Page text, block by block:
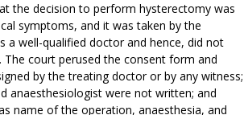
the decision to perform hysterectomy was
symptoms, and it was taken by the
a well-qualified doctor and hence, did not
court perused the consent form and
by the treating doctor or by any witness;
anaesthesiologist were not written; and
name of the operation, anaesthesia, and